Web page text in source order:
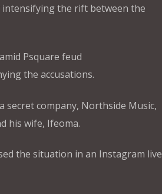
the rift between the
Psquare feud
the accusations.
company, Northside Music,
his wife, Ifeoma.
the situation in an Instagram live